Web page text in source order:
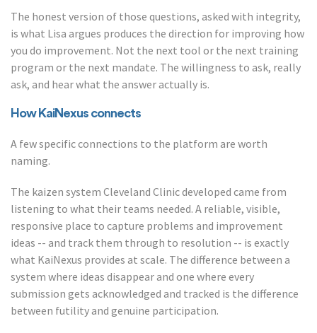
The honest version of those questions, asked with integrity,
is what Lisa argues produces the direction for improving how
you do improvement. Not the next tool or the next training
program or the next mandate. The willingness to ask, really
ask, and hear what the answer actually is.
How KaiNexus connects
A few specific connections to the platform are worth
naming.
The kaizen system Cleveland Clinic developed came from
listening to what their teams needed. A reliable, visible,
responsive place to capture problems and improvement
ideas -- and track them through to resolution -- is exactly
what KaiNexus provides at scale. The difference between a
system where ideas disappear and one where every
submission gets acknowledged and tracked is the difference
between futility and genuine participation.